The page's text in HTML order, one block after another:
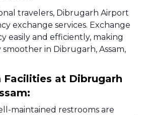
travelers, Dibrugarh Airport
exchange services. Exchange
easily and efficiently, making
in Dibrugarh, Assam,
Facilities at Dibrugarh
maintained restrooms are